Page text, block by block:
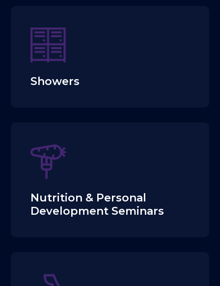
Showers
Nutrition & Personal
Development Seminars